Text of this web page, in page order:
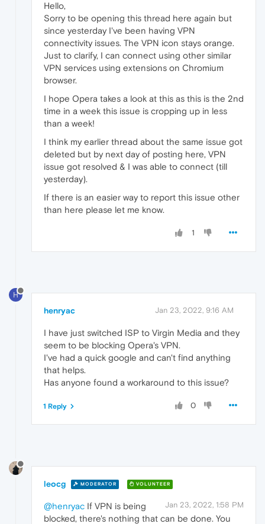
Hello,
Sorry to be opening this thread here again but
since yesterday I've been having VPN
connectivity issues. The VPN icon stays orange.
Just to clarify, I can connect using other similar
VPN services using extensions on Chromium
browser.
I hope Opera takes a look at this as this is the 2nd
time in a week this issue is cropping up in less
than a week!
I think my earlier thread about the same issue got
deleted but by next day of posting here, VPN
issue got resolved & I was able to connect (till
yesterday).
If there is an easier way to report this issue other
than here please let me know.
1
H
henryac Jan 23, 2022, 9:16 AM
I have just switched ISP to Virgin Media and they
seem to be blocking Opera's VPN.
I've had a quick google and can't find anything
that helps.
Has anyone found a workaround to this issue?
0
1 Reply
leocg MODERATOR VOLUNTEER
Jan 23, 2022, 1:58 PM
@henryac If VPN is being
blocked, there's nothing that can be done. You